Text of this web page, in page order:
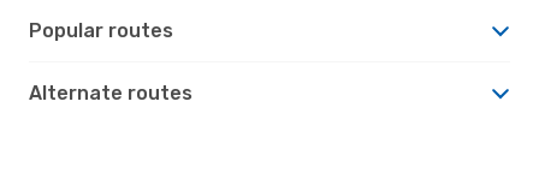
Popular routes
Alternate routes